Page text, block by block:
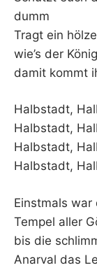
dumm
Tragt ein
wie’s der
damit kommt
Halbstadt,
Halbstadt,
Halbstadt,
Halbstadt,
Einstmals
Tempel aller
bis die
Anarval das